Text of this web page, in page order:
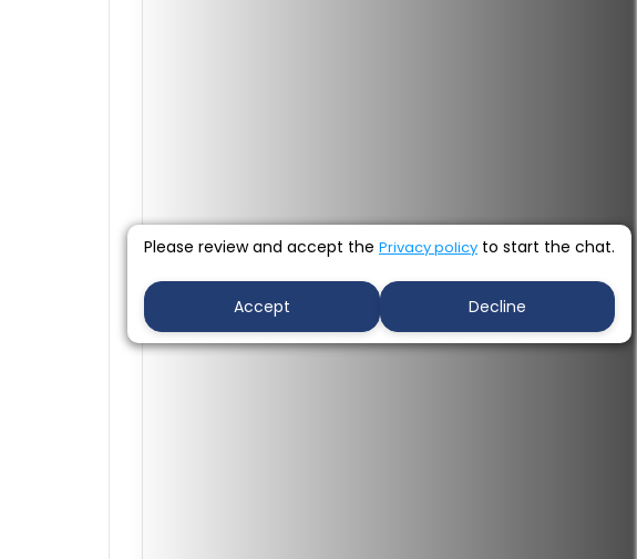
Please review and accept the Privacy policy to start the chat.
Accept Decline